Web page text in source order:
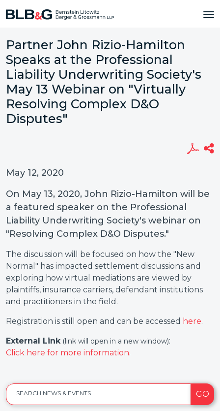
Partner John Rizio-Hamilton
Speaks at the Professional
Liability Underwriting Society's
May 13 Webinar on "Virtually
Resolving Complex D&O
Disputes"
May 12, 2020
On May 13, 2020, John Rizio-Hamilton will be
a featured speaker on the Professional
Liability Underwriting Society's webinar on
"Resolving Complex D&O Disputes."
The discussion will be focused on how the "New
Normal" has impacted settlement discussions and
exploring how virtual mediations are viewed by
plaintiffs, insurance carriers, defendant institutions
and practitioners in the field.
Registration is still open and can be accessed here.
External Link (link will open in a new window):
Click here for more information.
SEARCH NEWS & EVENTS GO